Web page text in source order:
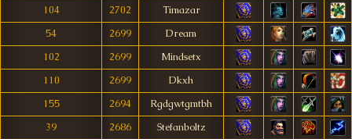
104
2702
Timazar
54
2699
Dream
102
2699
Mindsetx
110
2699
Dkxh
155
2694
Rgdgwtgmtbh
39
2686
Stefanboltz